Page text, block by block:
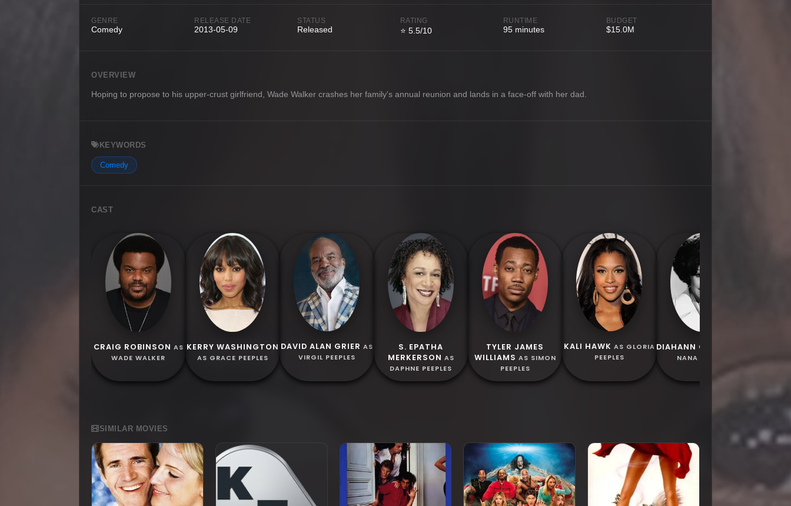
GENRE
Comedy
RELEASE DATE
2013-05-09
STATUS
Released
RATING
⭐ 5.5/10
RUNTIME
95 minutes
BUDGET
$15.0M
OVERVIEW
Hoping to propose to his upper-crust girlfriend, Wade Walker crashes her family's annual reunion and lands in a face-off with her dad.
KEYWORDS
Comedy
CAST
CRAIG ROBINSON AS
WADE WALKER
KERRY WASHINGTON
AS GRACE PEEPLES
DAVID ALAN GRIER AS
VIRGIL PEEPLES
S. EPATHA
MERKERSON AS
DAPHNE PEEPLES
TYLER JAMES
WILLIAMS AS SIMON
PEEPLES
KALI HAWK AS GLORIA
PEEPLES
DIAHANN CARROLL
NANA PEEPLES
SIMILAR MOVIES